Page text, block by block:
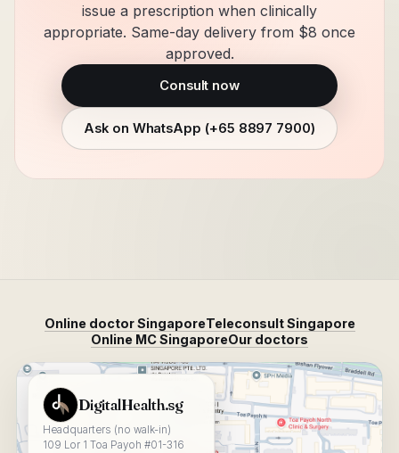
issue a prescription when clinically
appropriate. Same-day delivery from $8 once
approved.
Consult now
Ask on WhatsApp (+65 8897 7900)
Online doctor SingaporeTeleconsult Singapore
Online MC SingaporeOur doctors
View DigitalHealth.sg on Google Maps
DigitalHealth.sg
Headquarters (no walk-in)
109 Lor 1 Toa Payoh #01-316